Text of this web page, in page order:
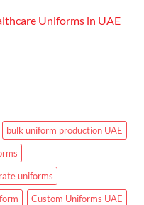
Uniforms in UAE
bulk uniform production UAE
uniforms
Custom Uniforms UAE